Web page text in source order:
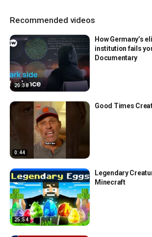
Recommended videos
20:38
How Germany’s
institution fails
Documentary
0:44
Good Times
25:54
Legendary
Minecraft